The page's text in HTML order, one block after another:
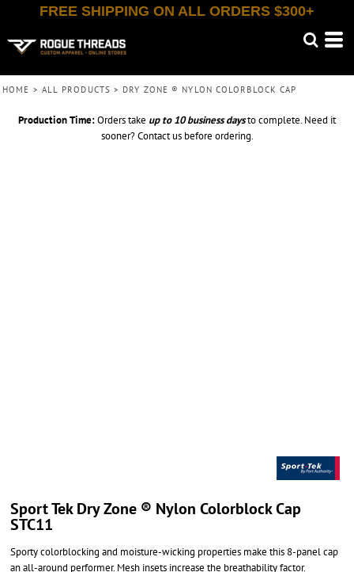
FREE SHIPPING ON ALL ORDERS $300+
HOME > ALL PRODUCTS > DRY ZONE ® NYLON COLORBLOCK CAP
Production Time:Orders take up to 10 business daysto complete. Need it
sooner? Contact us before ordering.
Sport Tek Dry Zone ® Nylon Colorblock Cap
STC11
Sporty colorblocking and moisture-wicking properties make this 8-panel cap
an all-around performer. Mesh insets increase the breathability factor.